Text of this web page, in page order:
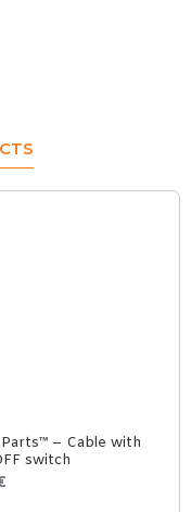
– Cable with
switch